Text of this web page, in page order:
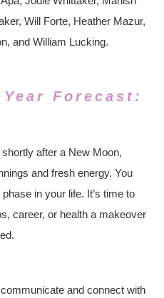
Will Forte, Heather Mazur,
and William Lucking.
Forecast:
after a New Moon,
and fresh energy. You
in your life. It’s time to
career, or health a makeover
and connect with